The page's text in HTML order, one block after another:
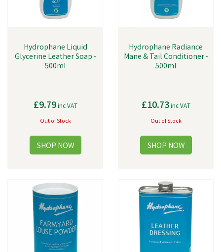
Hydrophane Liquid
Glycerine Leather Soap -
500ml
£9.79inc VAT
Out of Stock
Hydrophane Radiance
Mane & Tail Conditioner -
500ml
£10.73inc VAT
Out of Stock